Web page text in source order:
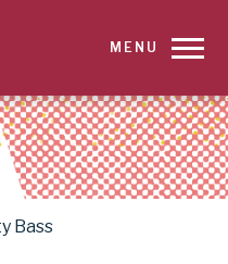
MENU
Bass